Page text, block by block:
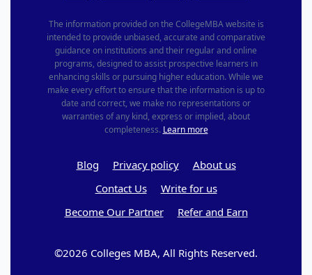
The information provided on the CollegeMBA website is
intended to provide unbiased, accurate and comparative
guidance on institutions and their regular and online
programs, designed to assist prospective learners in
enhancing skills or pursuing higher education. While we
make every effort to ensure that the information is up to
date and correct, we make no representations or
warranties of any kind, express or implied, about
completeness. Learn more
Blog Privacy policy
About us
Contact Us
Write for us
Become Our Partner
Refer and Earn
©2026 Colleges MBA, All Rights Reserved.